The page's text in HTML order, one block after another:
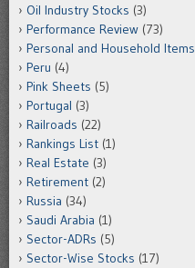
Oil Industry Stocks (3)
Performance Review (73)
Personal and Household Items
Peru (4)
Pink Sheets (5)
Portugal (3)
Railroads (22)
Rankings List (1)
Real Estate (3)
Retirement (2)
Russia (34)
Saudi Arabia (1)
Sector-ADRs (5)
Sector-Wise Stocks (17)